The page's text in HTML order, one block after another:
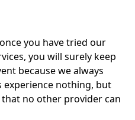
you have tried our
you will surely keep
because we always
experience nothing, but
no other provider can